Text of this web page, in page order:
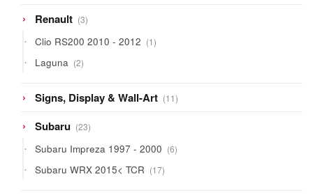
Renault 33
products
Clio RS200 2010 - 2012 11
product
Laguna 22
products
Signs, Display & Wall-Art 1111
products
Subaru 2323
products
Subaru Impreza 1997 - 2000 66
products
Subaru WRX 2015< TCR 1717
products